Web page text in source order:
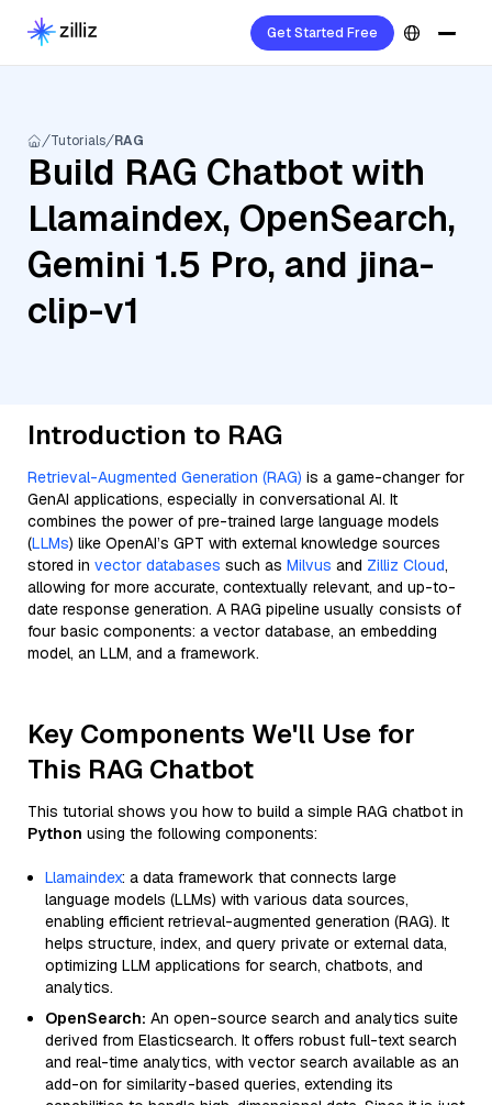
Get Started Free
Tutorials RAG
Build RAG Chatbot with
Llamaindex, OpenSearch,
Gemini 1.5 Pro, and jina-
clip-v1
Introduction to RAG
Retrieval-Augmented Generation (RAG) is a game-changer for
GenAI applications, especially in conversational AI. It
combines the power of pre-trained large language models
(LLMs) like OpenAI’s GPT with external knowledge sources
stored in vector databases such as Milvus and Zilliz Cloud,
allowing for more accurate, contextually relevant, and up-to-
date response generation. A RAG pipeline usually consists of
four basic components: a vector database, an embedding
model, an LLM, and a framework.
Key Components We'll Use for
This RAG Chatbot
This tutorial shows you how to build a simple RAG chatbot in
Python using the following components:
Llamaindex: a data framework that connects large
language models (LLMs) with various data sources,
enabling efficient retrieval-augmented generation (RAG). It
helps structure, index, and query private or external data,
optimizing LLM applications for search, chatbots, and
analytics.
OpenSearch: An open-source search and analytics suite
derived from Elasticsearch. It offers robust full-text search
and real-time analytics, with vector search available as an
add-on for similarity-based queries, extending its